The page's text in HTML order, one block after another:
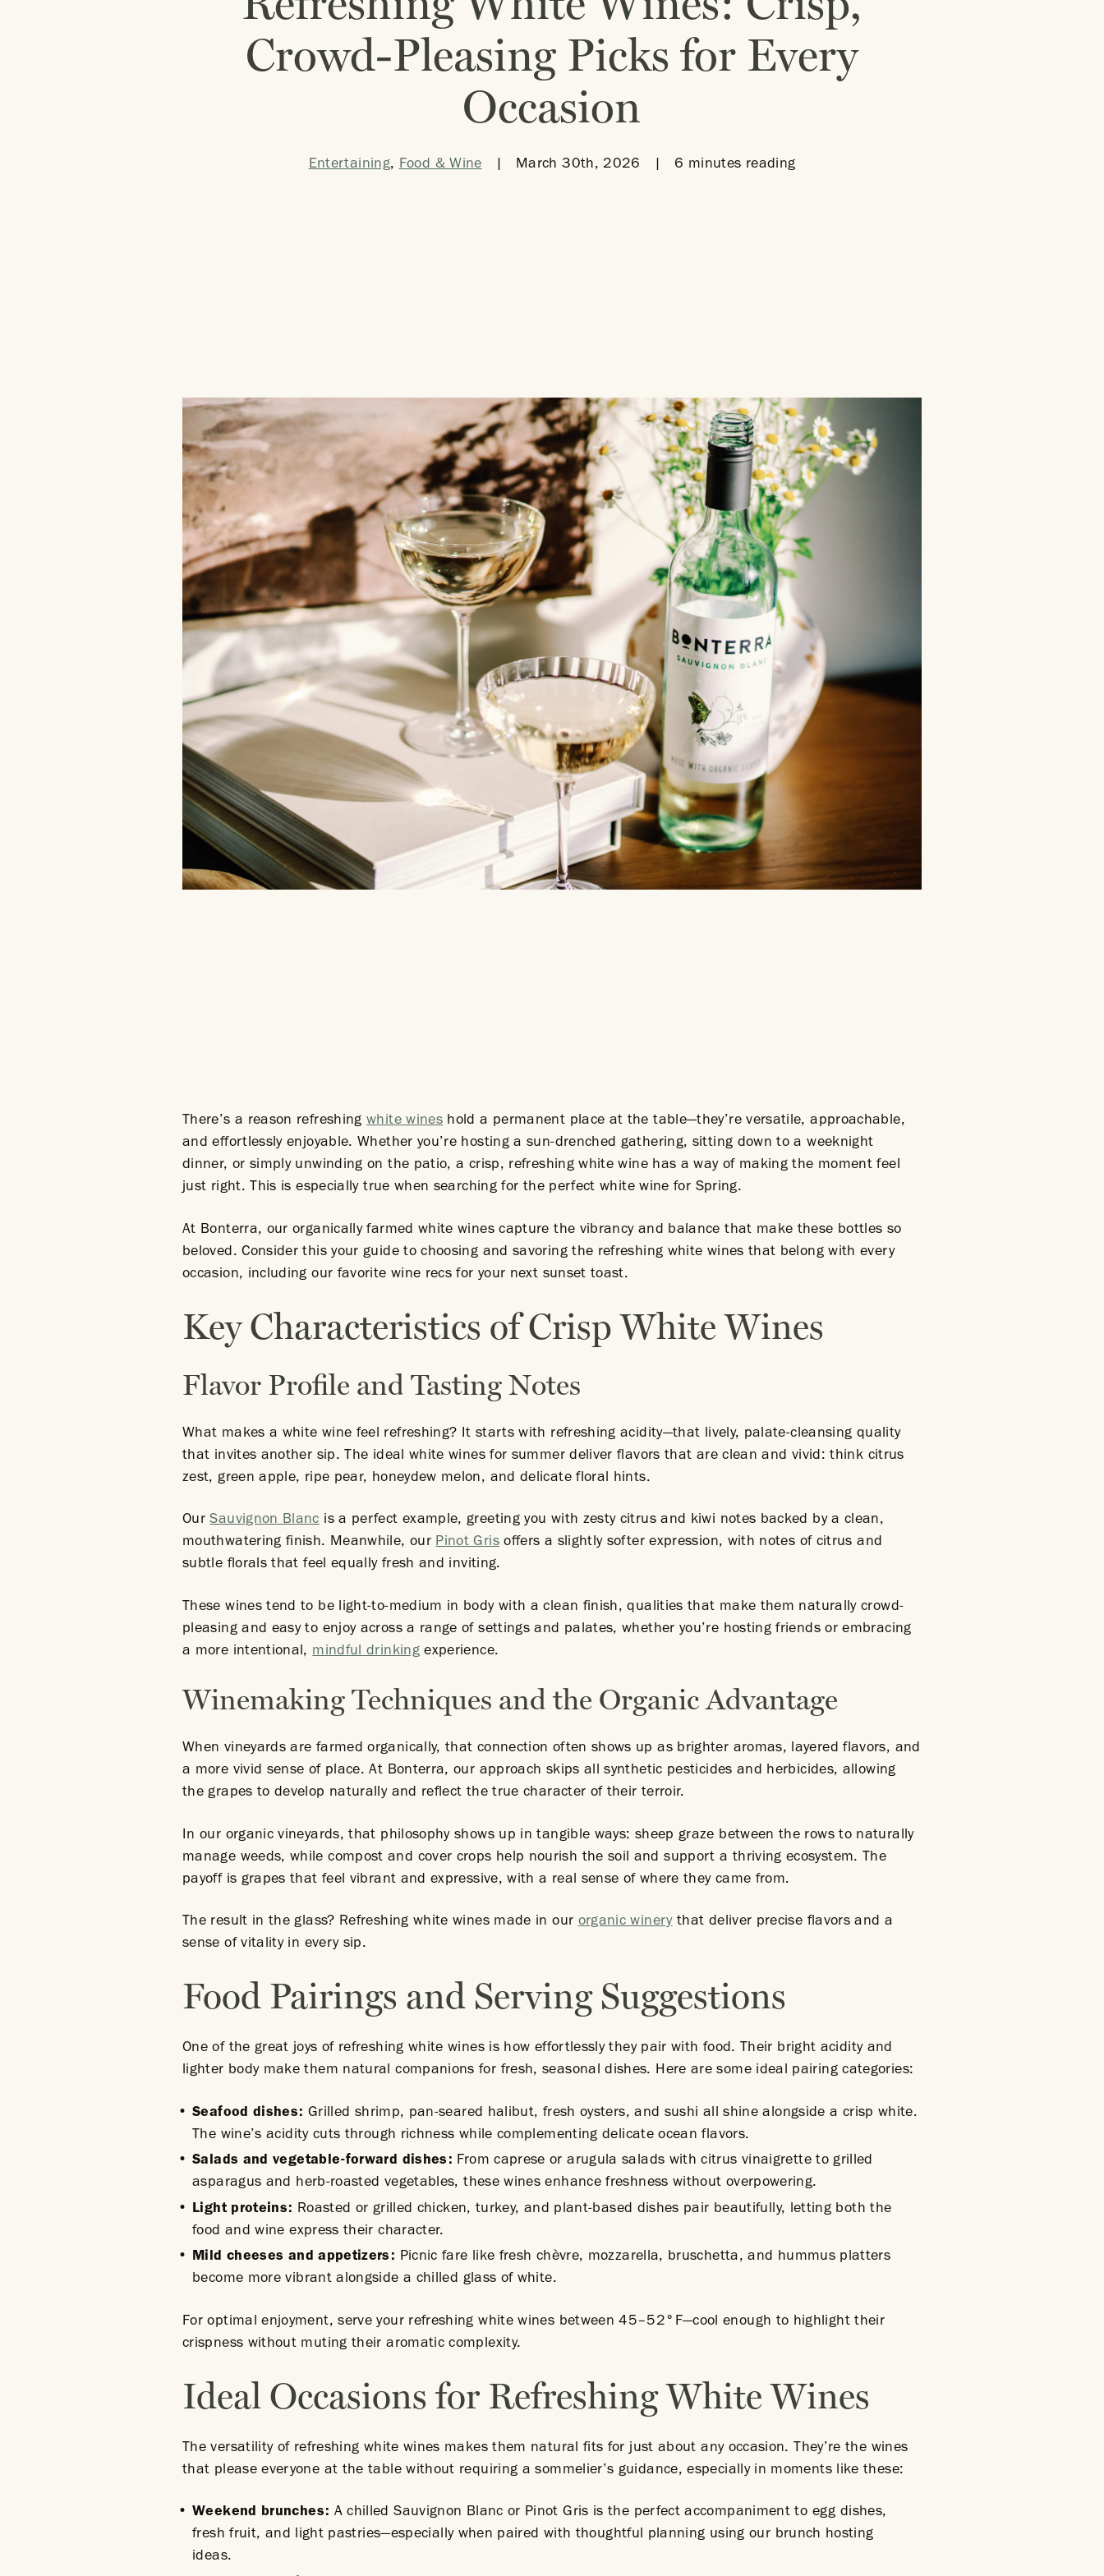
Crowd-Pleasing Picks for Every
Occasion
Entertaining,Food & Wine March 30th, 2026 6 minutes reading
There’s a reason refreshingwhite wines hold a permanent place at the table—they’re versatile, approachable,
and effortlessly enjoyable. Whether you’re hosting a sun-drenched gathering, sitting down to a weeknight
dinner, or simply unwinding on the patio, a crisp, refreshing white wine has a way of making the moment feel
just right. This is especially true when searching for the perfect white wine for Spring.
At Bonterra, our organically farmed white wines capture the vibrancy and balance that make these bottles so
beloved. Consider this your guide to choosing and savoring the refreshing white wines that belong with every
occasion, including our favorite wine recs for your next sunset toast.
Key Characteristics of Crisp White Wines
Flavor Profile and Tasting Notes
What makes a white wine feel refreshing? It starts with refreshing acidity—that lively, palate-cleansing quality
that invites another sip. The ideal white wines for summer deliver flavors that are clean and vivid: think citrus
zest, green apple, ripe pear, honeydew melon, and delicate floral hints.
OurSauvignon Blancis a perfect example, greeting you with zesty citrus and kiwi notes backed by a clean,
mouthwatering finish. Meanwhile, ourPinot Grisoffers a slightly softer expression, with notes of citrus and
subtle florals that feel equally fresh and inviting.
These wines tend to be light-to-medium in body with a clean finish, qualities that make them naturally crowd-
pleasing and easy to enjoy across a range of settings and palates, whether you’re hosting friends or embracing
a more intentional,mindful drinkingexperience.
Winemaking Techniques and the Organic Advantage
When vineyards are farmed organically, that connection often shows up as brighter aromas, layered flavors, and
a more vivid sense of place. At Bonterra, our approach skips all synthetic pesticides and herbicides, allowing
the grapes to develop naturally and reflect the true character of their terroir.
In our organic vineyards, that philosophy shows up in tangible ways: sheep graze between the rows to naturally
manage weeds, while compost and cover crops help nourish the soil and support a thriving ecosystem. The
payoff is grapes that feel vibrant and expressive, with a real sense of where they came from.
The result in the glass? Refreshing white wines made in ourorganic winerythat deliver precise flavors and a
sense of vitality in every sip.
Food Pairings and Serving Suggestions
One of the great joys of refreshing white wines is how effortlessly they pair with food. Their bright acidity and
lighter body make them natural companions for fresh, seasonal dishes. Here are some ideal pairing categories:
Seafood dishes: Grilled shrimp, pan-seared halibut, fresh oysters, and sushi all shine alongside a crisp white.
The wine’s acidity cuts through richness while complementing delicate ocean flavors.
Salads and vegetable-forward dishes: From caprese or arugula salads with citrus vinaigrette to grilled
asparagus and herb-roasted vegetables, these wines enhance freshness without overpowering.
Light proteins: Roasted or grilled chicken, turkey, and plant-based dishes pair beautifully, letting both the
food and wine express their character.
Mild cheeses and appetizers: Picnic fare like fresh chèvre, mozzarella, bruschetta, and hummus platters
become more vibrant alongside a chilled glass of white.
For optimal enjoyment, serve your refreshing white wines between 45–52°F—cool enough to highlight their
crispness without muting their aromatic complexity.
Ideal Occasions for Refreshing White Wines
The versatility of refreshing white wines makes them natural fits for just about any occasion. They’re the wines
that please everyone at the table without requiring a sommelier’s guidance, especially in moments like these:
Weekend brunches: A chilled Sauvignon Blanc or Pinot Gris is the perfect accompaniment to egg dishes,
fresh fruit, and light pastries—especially when paired with thoughtful planning using our brunch hosting
ideas.